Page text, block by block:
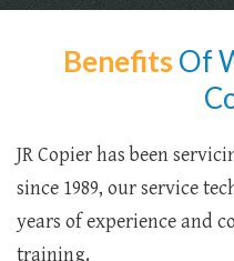
Benefits Of
JR Copier has been
since 1989, our service
years of experience and
training.